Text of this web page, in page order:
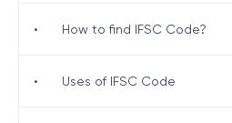
• How to find IFSC Code?
• Uses of IFSC Code